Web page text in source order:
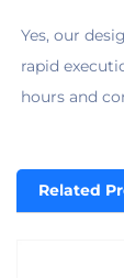
Yes, our
rapid
hours and
Related